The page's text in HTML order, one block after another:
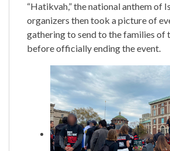
“Hatikvah,” the national anthem of
organizers then took a picture of
gathering to send to the families of
before officially ending the event.